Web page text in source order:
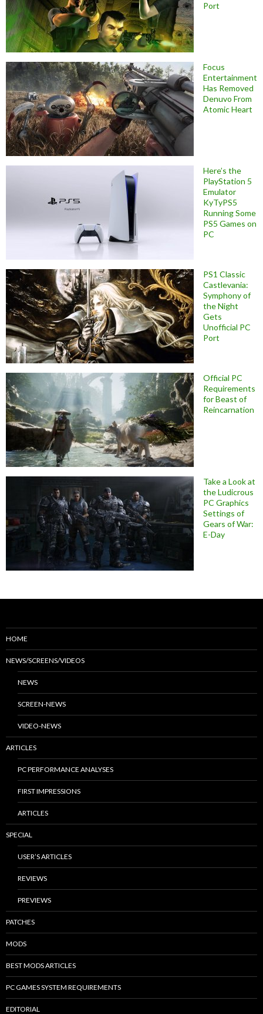
Port
Focus
Entertainment
Has Removed
Denuvo From
Atomic Heart
Here’s the
PlayStation 5
Emulator
KyTyPS5
Running Some
PS5 Games on
PC
PS1 Classic
Castlevania:
Symphony of
the Night
Gets
Unofficial PC
Port
Official PC
Requirements
for Beast of
Reincarnation
Take a Look at
the Ludicrous
PC Graphics
Settings of
Gears of War:
E-Day
HOME
NEWS/SCREENS/VIDEOS
NEWS
SCREEN-NEWS
VIDEO-NEWS
ARTICLES
PC PERFORMANCE ANALYSES
FIRST IMPRESSIONS
ARTICLES
SPECIAL
USER’S ARTICLES
REVIEWS
PREVIEWS
PATCHES
MODS
BEST MODS ARTICLES
PC GAMES SYSTEM REQUIREMENTS
EDITORIAL